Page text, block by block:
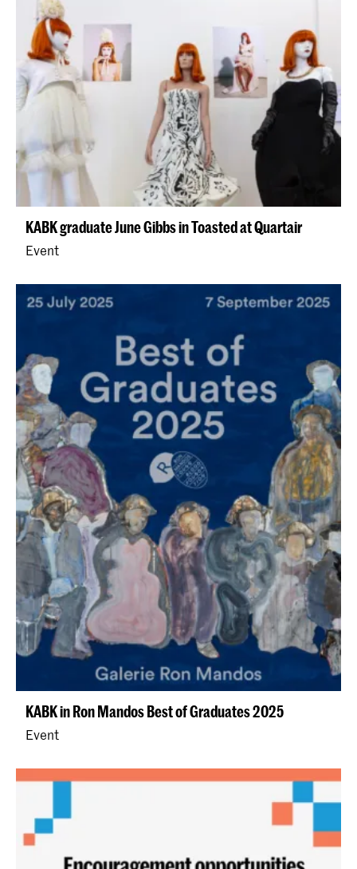
KABK graduate June Gibbs in Toasted at Quartair
Event
KABK in Ron Mandos Best of Graduates 2025
Event